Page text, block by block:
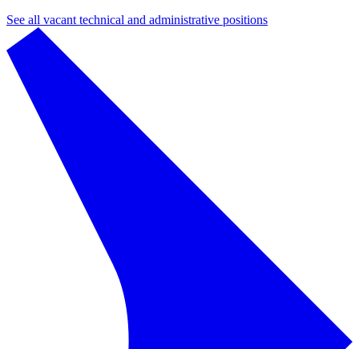
See all vacant technical and administrative positions